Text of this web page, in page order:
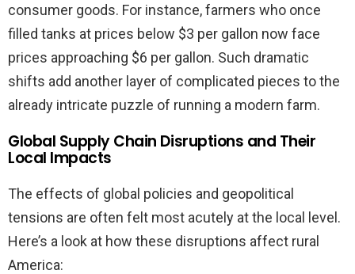
consumer goods. For instance, farmers who once
filled tanks at prices below $3 per gallon now face
prices approaching $6 per gallon. Such dramatic
shifts add another layer of complicated pieces to the
already intricate puzzle of running a modern farm.
Global Supply Chain Disruptions and Their
Local Impacts
The effects of global policies and geopolitical
tensions are often felt most acutely at the local level.
Here’s a look at how these disruptions affect rural
America: